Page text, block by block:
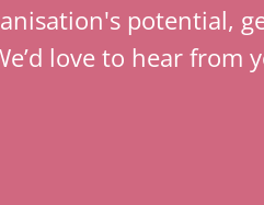
potential,
love to hear from